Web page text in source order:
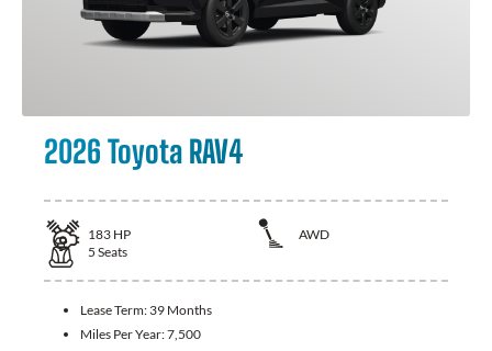
2026 Toyota RAV4
183 HP
AWD
5 Seats
Lease Term: 39 Months
Miles Per Year:7,500